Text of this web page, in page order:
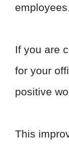
employees.
If you are
for your
positive
This